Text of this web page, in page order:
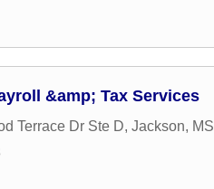
&amp; Tax Services
Terrace Dr Ste D, Jackson, MS